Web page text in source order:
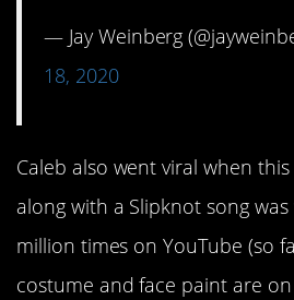
— Jay Weinberg
18, 2020
Caleb also went viral when
along with a Slipknot song
million times on YouTube (so
costume and face paint are